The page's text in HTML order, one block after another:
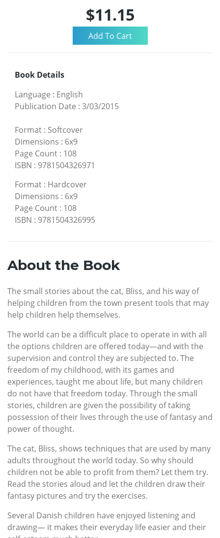
$11.15
Book Details
Language : English
Publication Date : 3/03/2015
Format : Softcover
Dimensions : 6x9
Page Count : 108
ISBN : 9781504326971
Format : Hardcover
Dimensions : 6x9
Page Count : 108
ISBN : 9781504326995
About the Book
The small stories about the cat, Bliss, and his way of
helping children from the town present tools that may
help children help themselves.
The world can be a difficult place to operate in with all
the options children are offered today—and with the
supervision and control they are subjected to. The
freedom of my childhood, with its games and
experiences, taught me about life, but many children
do not have that freedom today. Through the small
stories, children are given the possibility of taking
possession of their lives through the use of fantasy and
power of thought.
The cat, Bliss, shows techniques that are used by many
adults throughout the world today. So why should
children not be able to profit from them? Let them try.
Read the stories aloud and let the children draw their
fantasy pictures and try the exercises.
Several Danish children have enjoyed listening and
drawing— it makes their everyday life easier and their